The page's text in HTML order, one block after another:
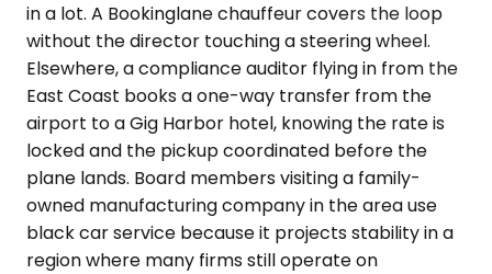
in a lot. A Bookinglane chauffeur covers the loop
without the director touching a steering wheel.
Elsewhere, a compliance auditor flying in from the
East Coast books a one-way transfer from the
airport to a Gig Harbor hotel, knowing the rate is
locked and the pickup coordinated before the
plane lands. Board members visiting a family-
owned manufacturing company in the area use
black car service because it projects stability in a
region where many firms still operate on